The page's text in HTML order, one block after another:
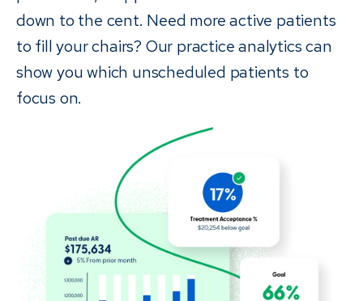
down to the cent. Need more active patients
to fill your chairs? Our practice analytics can
show you which unscheduled patients to
focus on.